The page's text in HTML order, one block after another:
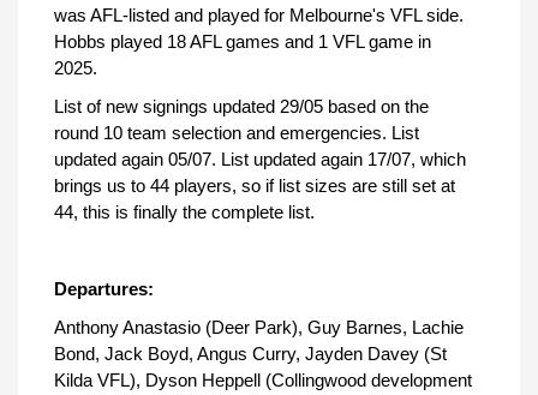
was AFL-listed and played for Melbourne's VFL side.
Hobbs played 18 AFL games and 1 VFL game in
2025.
List of new signings updated 29/05 based on the
round 10 team selection and emergencies. List
updated again 05/07. List updated again 17/07, which
brings us to 44 players, so if list sizes are still set at
44, this is finally the complete list.
Departures:
Anthony Anastasio (Deer Park), Guy Barnes, Lachie
Bond, Jack Boyd, Angus Curry, Jayden Davey (St
Kilda VFL), Dyson Heppell (Collingwood development